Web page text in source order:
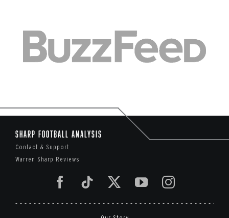
Sharp Football Analysis
Contact & Support
Warren Sharp Reviews